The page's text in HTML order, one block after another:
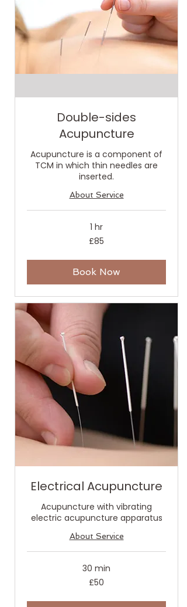
Double-sides
Acupuncture
Acupuncture is a component of
TCM in which thin needles are
inserted.
About Service
1 hr
£85
Book Now
Electrical Acupuncture
Acupuncture with vibrating
electric acupuncture apparatus
About Service
30 min
£50